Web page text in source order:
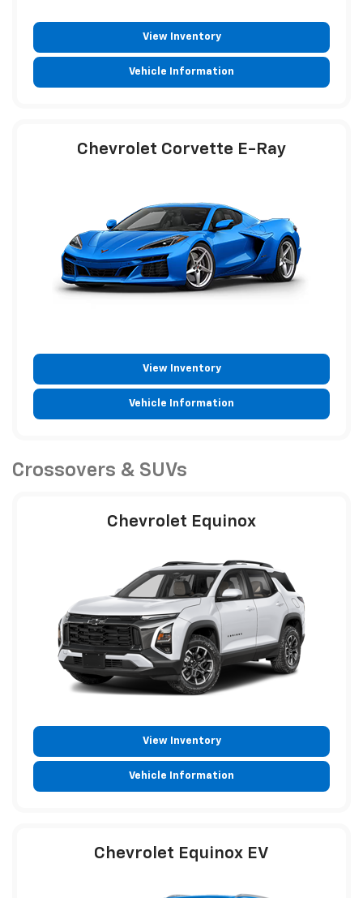
View Inventory
Vehicle Information
Chevrolet Corvette E-Ray
View Inventory
Vehicle Information
Crossovers & SUVs
Chevrolet Equinox
View Inventory
Vehicle Information
Chevrolet Equinox EV